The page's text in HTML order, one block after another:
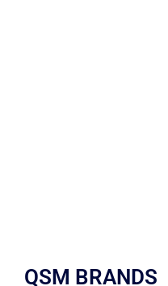
QSM BRANDS